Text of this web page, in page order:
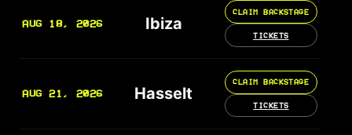
AUG 18, 2026 Ibiza
CLAIM BACKSTAGE
TICKETS
AUG 21, 2026 Hasselt
CLAIM BACKSTAGE
TICKETS